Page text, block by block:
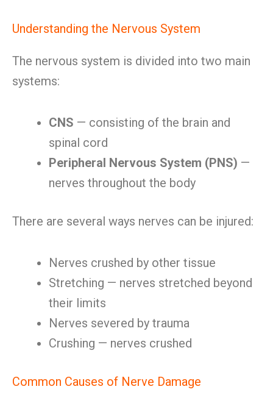
Understanding the Nervous System
The nervous system is divided into two main
systems:
CNS — consisting of the brain and
spinal cord
Peripheral Nervous System (PNS) —
nerves throughout the body
There are several ways nerves can be injured:
Nerves crushed by other tissue
Stretching — nerves stretched beyond
their limits
Nerves severed by trauma
Crushing — nerves crushed
Common Causes of Nerve Damage